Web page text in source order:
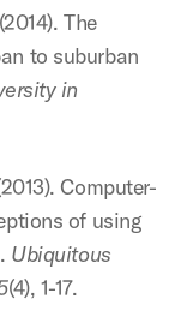
The
to suburban
in
Computer-
of using
Ubiquitous
(4), 1-17.